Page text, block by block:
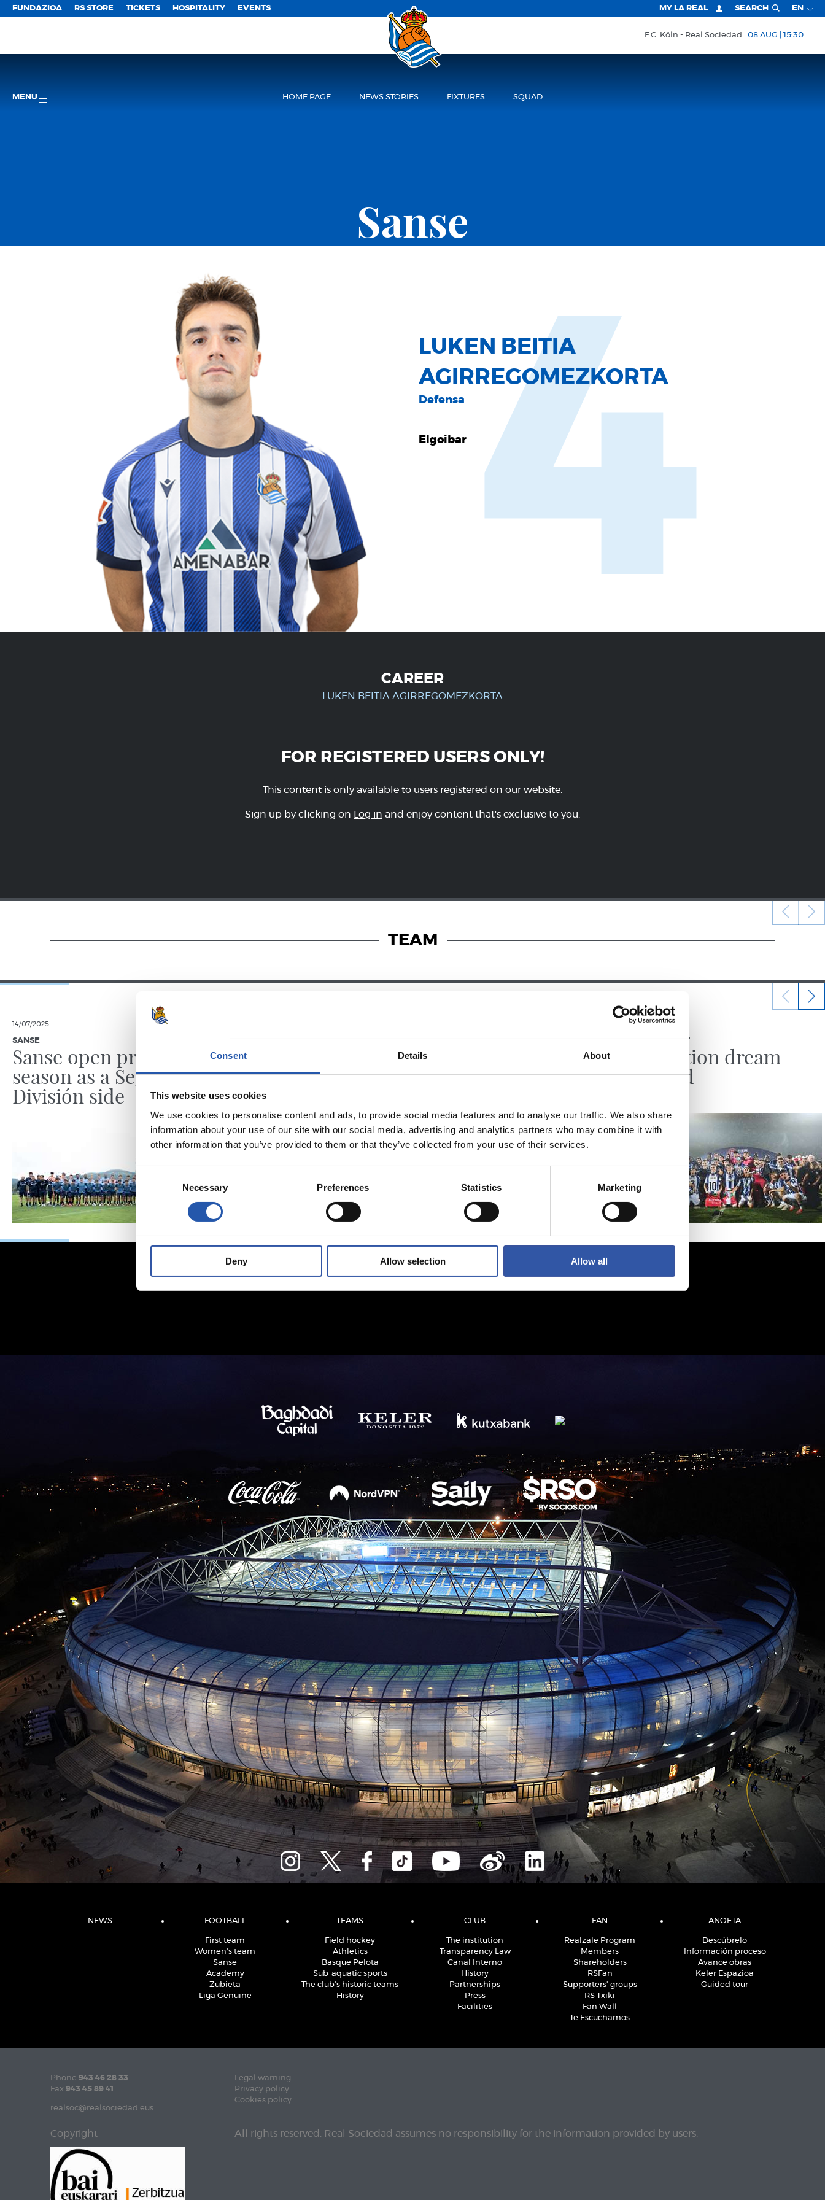
Consent Details About
This website uses cookies
We use cookies to personalise content and ads, to provide social media features and to analyse our traffic. We also share
information about your use of our site with our social media, advertising and analytics partners who may combine it with
other information that you’ve provided to them or that they’ve collected from your use of their services.
Consent
Selection
Necessary Preferences Statistics Marketing
Deny Allow selection Allow all
FUNDAZIOA RS STORE TICKETS HOSPITALITY EVENTS MY LA REAL SEARCH EN
F.C. Köln Real Sociedad 08 AUG | 15:30
MENU HOME PAGE NEWS STORIES FIXTURES SQUAD
Sanse
LUKEN BEITIA
AGIRREGOMEZKORTA
Defensa
Elgoibar 4
CAREER
LUKEN BEITIA AGIRREGOMEZKORTA
FOR REGISTERED USERS ONLY!
This content is only available to users registered on our website.
Sign up by clicking on Log in and enjoy content that's exclusive to you.
TEAM
14/07/2025
SANSE
Sanse open pre-
season as a Segunda
División side
PHOTO GALLERY PHOTO GALLERY
22/06/2025
MATCH REPORT
Promotion dream
fulfilled
NEWS FOOTBALL
First team
Women's team
Sanse
Academy
Zubieta
Liga Genuine
TEAMS
Field hockey
Athletics
Basque Pelota
Sub-aquatic sports
The club's historic teams
History
CLUB
The institution
Transparency Law
Canal Interno
History
Partnerships
Press
Facilities
FAN
Realzale Program
Members
Shareholders
RSFan
Supporters' groups
RS Txiki
Fan Wall
Te Escuchamos
ANOETA
Descúbrelo
Información proceso
Avance obras
Keler Espazioa
Guided tour
Phone 943 46 28 33
Fax 943 45 89 41
realsoc@realsociedad.eus
Legal warning
Privacy policy
Cookies policy
Copyright All rights reserved. Real Sociedad assumes no responsibility for the information provided by users.